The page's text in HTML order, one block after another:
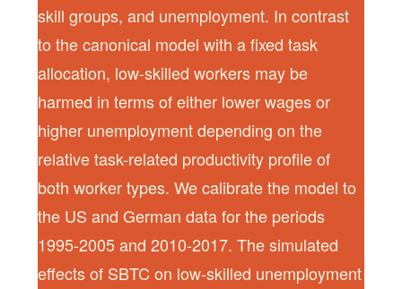
skill groups, and unemployment. In contrast
to the canonical model with a fixed task
allocation, low-skilled workers may be
harmed in terms of either lower wages or
higher unemployment depending on the
relative task-related productivity profile of
both worker types. We calibrate the model to
the US and German data for the periods
1995-2005 and 2010-2017. The simulated
effects of SBTC on low-skilled unemployment